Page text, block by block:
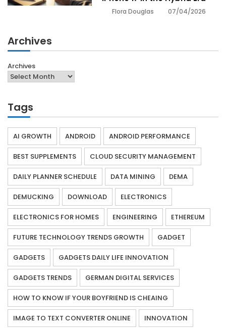
Flora Douglas 07/04/2026
Archives
Archives
Tags
AI GROWTH ANDROID ANDROID PERFORMANCE
BEST SUPPLEMENTS CLOUD SECURITY MANAGEMENT
DAILY PLANNER SCHEDULE DATA MINING DEMA
DEMUCKING DOWNLOAD ELECTRONICS
ELECTRONICS FOR HOMES ENGINEERING ETHEREUM
FUTURE TECHNOLOGY TRENDS GROWTH GADGET
GADGETS GADGETS DAILY LIFE INNOVATION
GADGETS TRENDS GERMAN DIGITAL SERVICES
HOW TO KNOW IF YOUR BOYFRIEND IS CHEAING
IMAGE TO TEXT CONVERTER ONLINE INNOVATION